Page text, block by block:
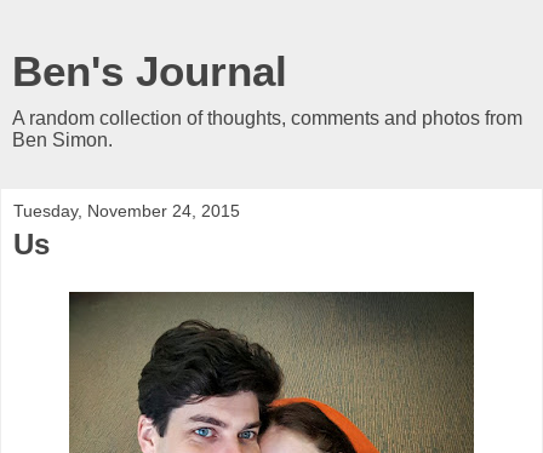
Ben's Journal
A random collection of thoughts, comments and photos from
Ben Simon.
Tuesday, November 24, 2015
Us